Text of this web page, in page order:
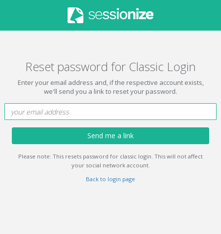
Reset password for Classic Login
Enter your email address and, if the respective account exists,
we'll send you a link to reset your password.
Send me a link
Please note: This resets password for classic login. This will not affect
your social network account.
Back to login page